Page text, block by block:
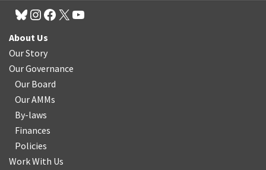
About Us
Our Story
Our Governance
Our Board
Our AMMs
By-laws
Finances
Policies
Work With Us